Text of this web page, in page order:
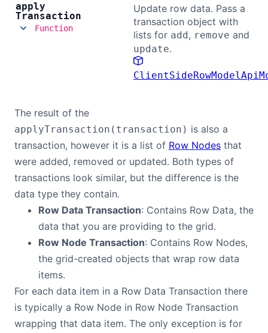
API
GitHub
Dark Mode
apply
Transaction
Function
Update row data. Pass a
transaction object with
lists for add, remove and
update.
The result of the
applyTransaction(transaction) is also a
transaction, however it is a list of Row Nodes that
were added, removed or updated. Both types of
transactions look similar, but the difference is the
data type they contain.
Row Data Transaction: Contains Row Data, the
data that you are providing to the grid.
Row Node Transaction: Contains Row Nodes,
the grid-created objects that wrap row data
items.
For each data item in a Row Data Transaction there
is typically a Row Node in Row Node Transaction
wrapping that data item. The only exception is for